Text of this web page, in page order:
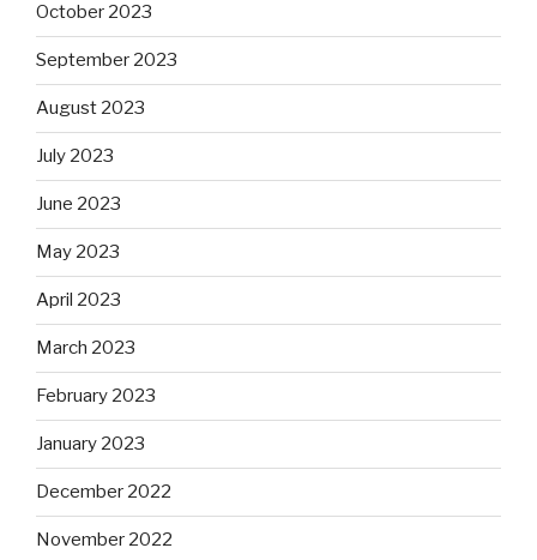
October 2023
September 2023
August 2023
July 2023
June 2023
May 2023
April 2023
March 2023
February 2023
January 2023
December 2022
November 2022